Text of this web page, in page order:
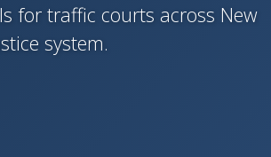
for traffic courts across New
system.